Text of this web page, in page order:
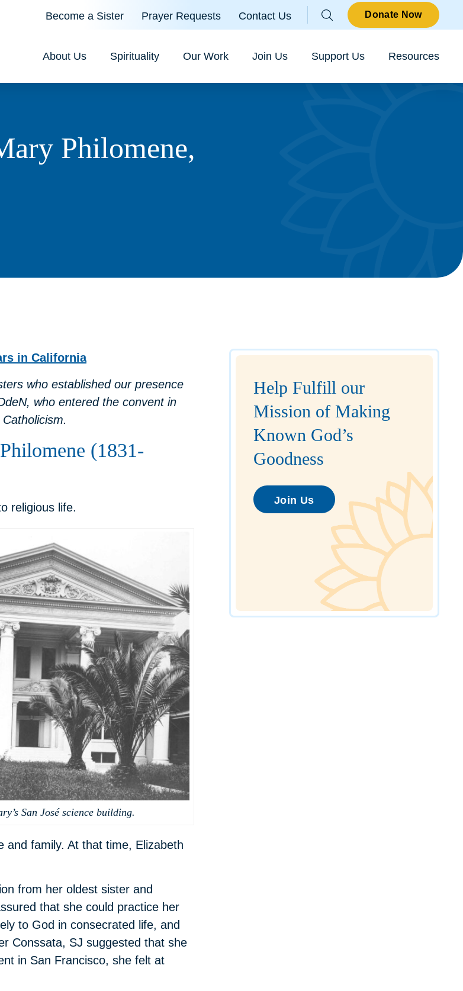
Become a Sister Prayer Requests Contact Us
About Us Spirituality Our Work Join Us Support Us Resources
Donate Now
Philomene,
Parallax
in California
who established our presence
who entered the convent in
(1831-
religious life.
San José science building.
and family. At that time, Elizabeth
from her oldest sister and
that she could practice her
to God in consecrated life, and
Conssata, SJ suggested that she
in San Francisco, she felt at
Help Fulfill our
Mission of Making
Known God’s
Goodness
Join Us